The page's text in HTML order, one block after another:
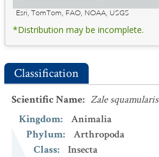
Esri, TomTom, FAO, NOAA, USGS
*Distribution may be incomplete.
Classification
Scientific Name: Zale squamularis
Kingdom:
Animalia
Phylum:
Arthropoda
Class:
Insecta